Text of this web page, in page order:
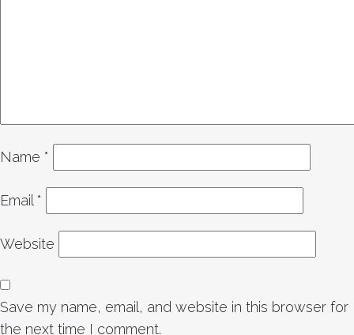
Name *
Email *
Website
Save my name, email, and website in this browser for
the next time I comment.